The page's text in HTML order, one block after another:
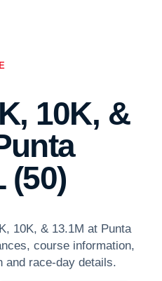
10K, &
(50)
10K, & 13.1M at Punta
course information,
and race-day details.